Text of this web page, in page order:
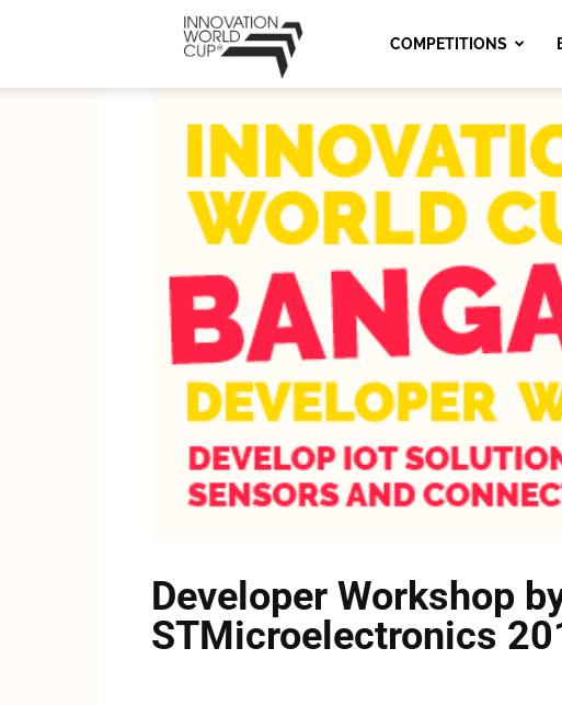
World
Cup
Series
COMPETITIONS
Developer Workshop
STMicroelectronics